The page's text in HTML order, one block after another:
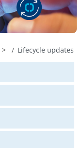
Lifecycle updates